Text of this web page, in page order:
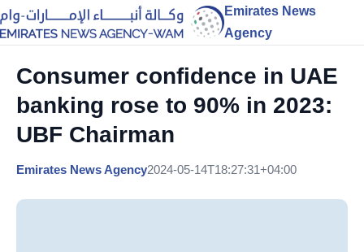
Emirates News
Agency
Consumer confidence in UAE
banking rose to 90% in 2023:
UBF Chairman
Emirates News Agency2024-05-14T18:27:31+04:00